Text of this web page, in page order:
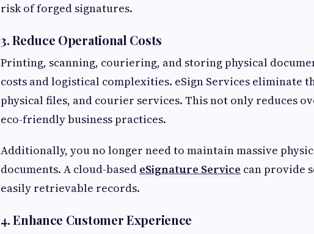
risk of forged signatures.
3.Reduce Operational Costs
Printing, scanning, couriering, and storing physical
costs and logistical complexities. eSign Services eliminate
physical files, and courier services. This not only reduces
eco-friendly business practices.
Additionally, you no longer need to maintain massive
documents. A cloud-based eSignature Service can provide
easily retrievable records.
4.Enhance Customer Experience